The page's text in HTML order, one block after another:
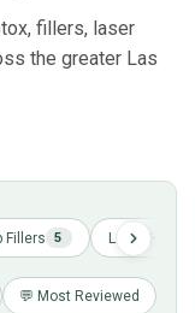
fillers, laser
the greater Las
Fillers 5 Laser Hair
💬 Most Reviewed